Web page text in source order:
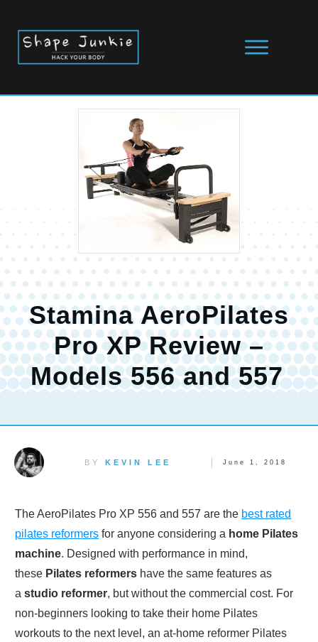
Stamina AeroPilates
Pro XP Review –
Models 556 and 557
BY KEVIN LEE June 1, 2018
The AeroPilates Pro XP 556 and 557 are the best rated
pilates reformers for anyone considering a home Pilates
machine. Designed with performance in mind,
these Pilates reformers have the same features as
a studio reformer, but without the commercial cost. For
non-beginners looking to take their home Pilates
workouts to the next level, an at-home reformer Pilates